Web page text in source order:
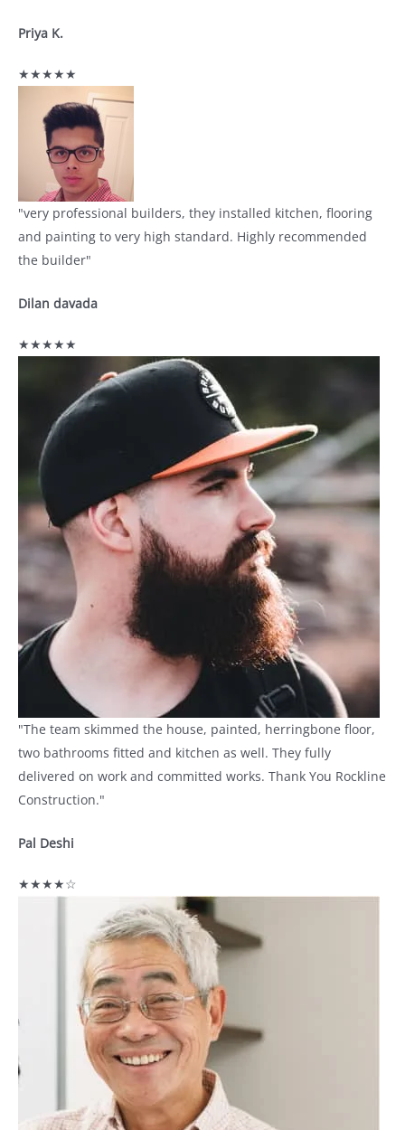
Priya K.
★★★★★
"very professional builders, they installed kitchen, flooring
and painting to very high standard. Highly recommended
the builder"
Dilan davada
★★★★★
"The team skimmed the house, painted, herringbone floor,
two bathrooms fitted and kitchen as well. They fully
delivered on work and committed works. Thank You Rockline
Construction."
Pal Deshi
★★★★☆